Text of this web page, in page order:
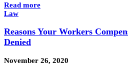
Read more
Law
Reasons Your Workers
Denied
November 26, 2020